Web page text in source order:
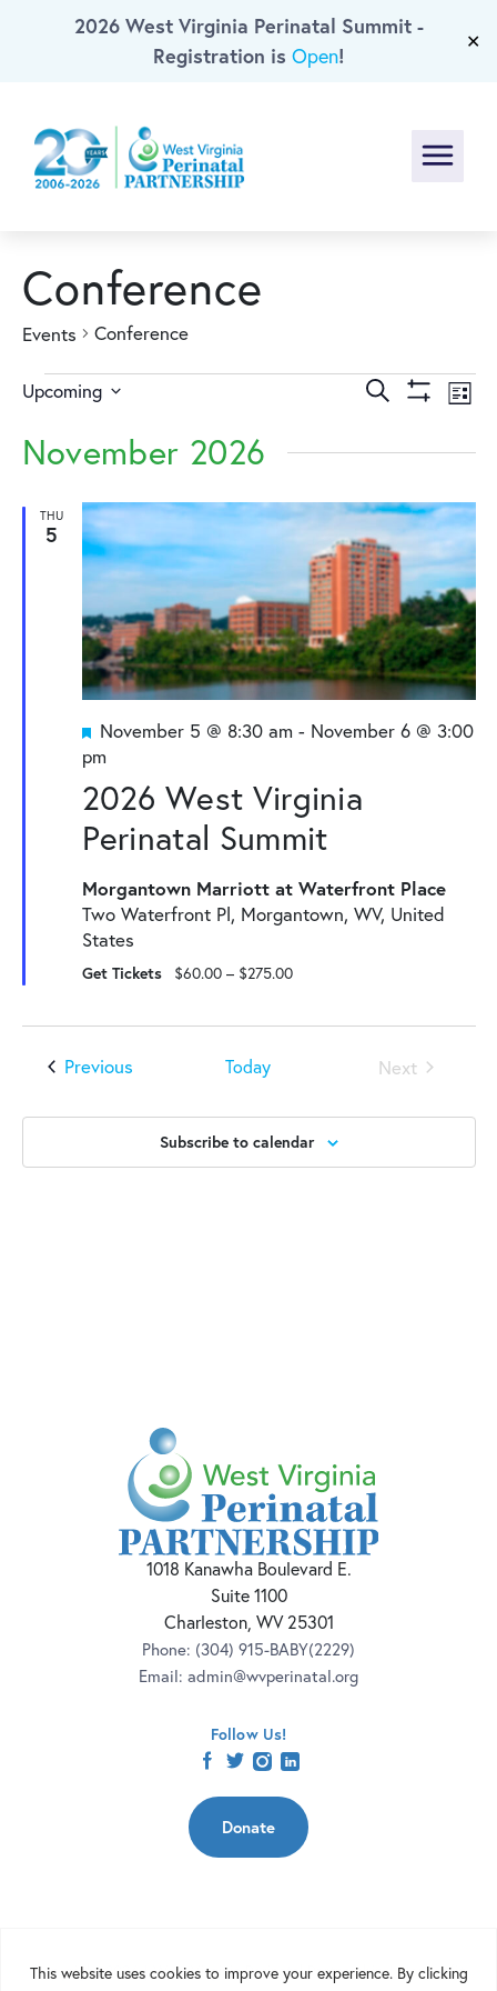
Skip To Main Content
2026 West Virginia Perinatal Summit -
Registration is Open!
✕
Conference
Events Conference
Events
Events
Search
and
Views
Search List
Upcoming
date.
November 2026
THU
5
2026 West Virginia
Perinatal Summit
Featured
November 5 @ 8:30 am - November 6 @ 3:00
pm
Morgantown Marriott at Waterfront Place
Two Waterfront Pl, Morgantown, WV, United
States
Get Tickets $60.00 – $275.00
Previous Today
Next
Subscribe to calendar
1018 Kanawha Boulevard E.
Suite 1100
Charleston, WV 25301
Phone: (304) 915-BABY(2229)
Email: admin@wvperinatal.org
Follow Us!
Donate
Copyright 2026 | West Virginia Perinatal Partnership | Nonprofit